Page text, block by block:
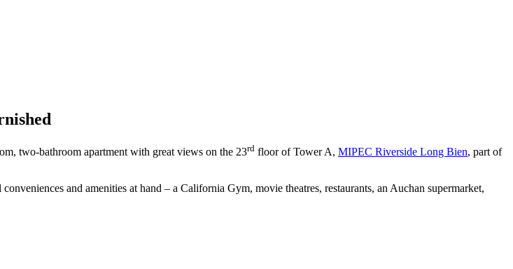
two-bathroom apartment with great views on the 23rd floor of Tower A, MIPEC Riverside Long Bien, part of
and amenities at hand – a California Gym, movie theatres, restaurants, an Auchan supermarket,